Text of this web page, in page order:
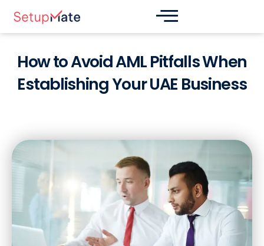
content
How to Avoid AML Pitfalls When
Establishing Your UAE Business
navigation